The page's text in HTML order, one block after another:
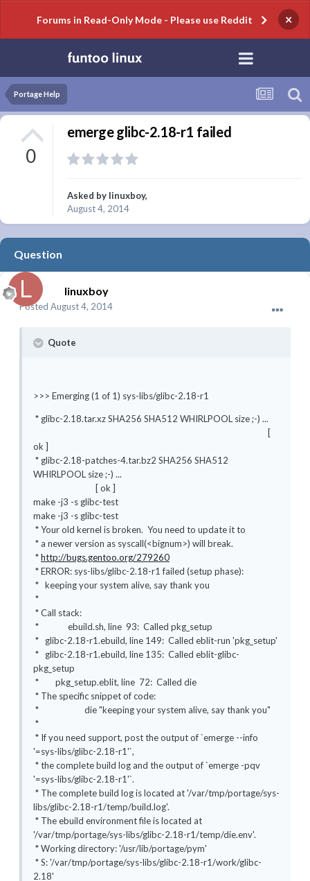
Forums in Read-Only Mode - Please use Reddit ×
Portage Help
0
emerge glibc-2.18-r1 failed
Asked by linuxboy,
August 4, 2014
Question
linuxboy
Posted August 4, 2014
Quote
>>> Emerging (1 of 1) sys-libs/glibc-2.18-r1
* glibc-2.18.tar.xz SHA256 SHA512 WHIRLPOOL size ;-) ...
[
ok ]
* glibc-2.18-patches-4.tar.bz2 SHA256 SHA512
WHIRLPOOL size ;-) ...
[ ok ]
make -j3 -s glibc-test
make -j3 -s glibc-test
* Your old kernel is broken. You need to update it to
* a newer version as syscall(<bignum>) will break.
*http://bugs.gentoo.org/279260
* ERROR: sys-libs/glibc-2.18-r1 failed (setup phase):
* keeping your system alive, say thank you
*
* Call stack:
* ebuild.sh, line 93: Called pkg_setup
* glibc-2.18-r1.ebuild, line 149: Called eblit-run 'pkg_setup'
* glibc-2.18-r1.ebuild, line 135: Called eblit-glibc-
pkg_setup
* pkg_setup.eblit, line 72: Called die
* The specific snippet of code:
* die "keeping your system alive, say thank you"
*
* If you need support, post the output of `emerge --info
'=sys-libs/glibc-2.18-r1'`,
* the complete build log and the output of `emerge -pqv
'=sys-libs/glibc-2.18-r1'`.
* The complete build log is located at '/var/tmp/portage/sys-
libs/glibc-2.18-r1/temp/build.log'.
* The ebuild environment file is located at
'/var/tmp/portage/sys-libs/glibc-2.18-r1/temp/die.env'.
* Working directory: '/usr/lib/portage/pym'
* S: '/var/tmp/portage/sys-libs/glibc-2.18-r1/work/glibc-
2.18'